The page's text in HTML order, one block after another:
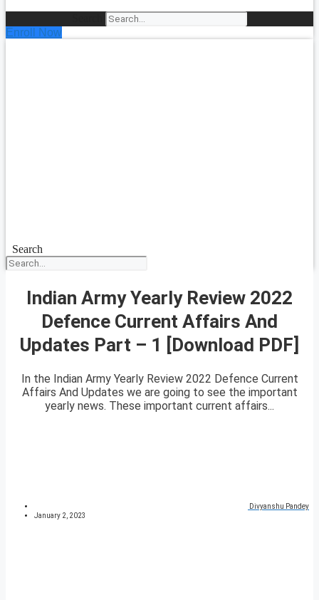
Enroll Now
Search
Indian Army Yearly Review 2022
Defence Current Affairs And
Updates Part – 1 [Download PDF]
In the Indian Army Yearly Review 2022 Defence Current
Affairs And Updates we are going to see the important
yearly news. These important current affairs...
Divyanshu Pandey
January 2, 2023